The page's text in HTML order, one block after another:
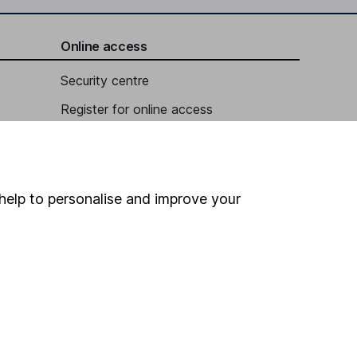
Online access
Security centre
Register for online access
to personalise and improve your